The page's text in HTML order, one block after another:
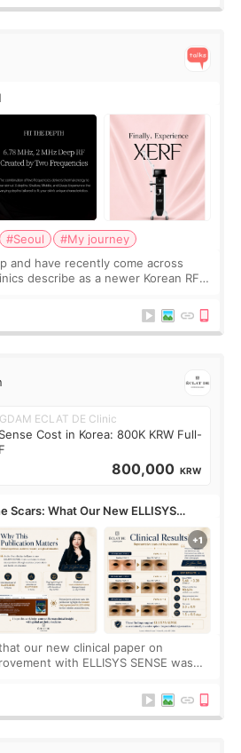
#Seoul
#My journey
and have recently come across
describe as a newer Korean RF
ECLAT DE Clinic
Cost in Korea: 800K KRW Full-
800,000 KRW
Scars: What Our New ELLISYS
the Eye Area
our new clinical paper on
with ELLISYS SENSE was
Science.